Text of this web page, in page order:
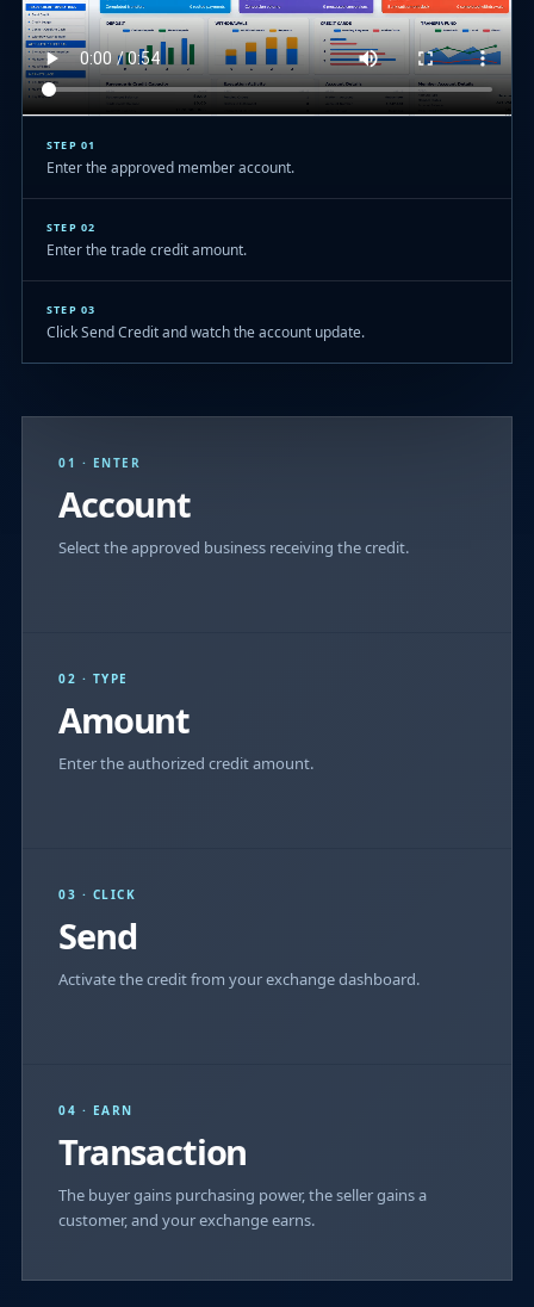
STEP 01
Enter the approved member account.
STEP 02
Enter the trade credit amount.
STEP 03
Click Send Credit and watch the account update.
01 · ENTER
Account
Select the approved business receiving the credit.
02 · TYPE
Amount
Enter the authorized credit amount.
03 · CLICK
Send
Activate the credit from your exchange dashboard.
04 · EARN
Transaction
The buyer gains purchasing power, the seller gains a
customer, and your exchange earns.